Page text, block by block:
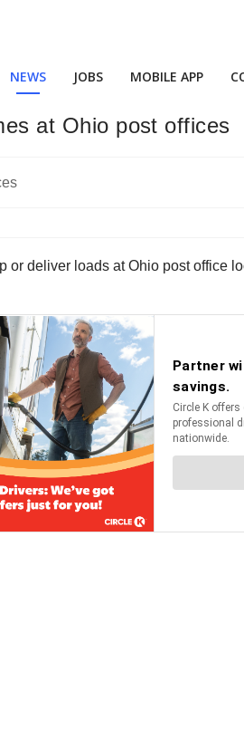
NEWS JOBS MOBILE APP
at Ohio post offices
or deliver loads at Ohio post